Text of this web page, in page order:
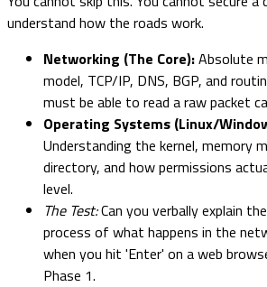
understand how the roads work.
Networking (The Core):Absolute
model, TCP/IP, DNS, BGP, and
must be able to read a raw packet
Operating Systems (Linux/
Understanding the kernel, memory
directory, and how permissions
level.
The Test:Can you verbally explain
process of what happens in the
when you hit 'Enter' on a web
Phase 1.